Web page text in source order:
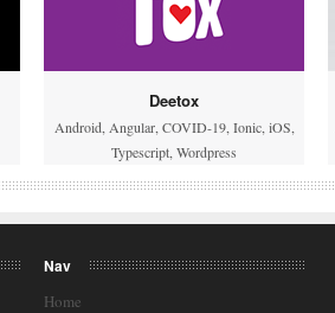
Deetox
Android, Angular, COVID-19, Ionic, iOS
Typescript Wordpress
Nav
Home